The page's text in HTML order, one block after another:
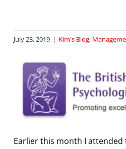
July 23, 2019 | Kim's Blog,
Earlier this month I attended